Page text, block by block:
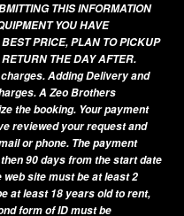
THIS INFORMATION
YOU HAVE
PRICE, PLAN TO PICKUP
THE DAY AFTER.
Adding Delivery and
A Zeo Brothers
the booking. Your payment
reviewed your request and
or phone. The payment
90 days from the start date
site must be at least 2
at least 18 years old to rent,
form of ID must be